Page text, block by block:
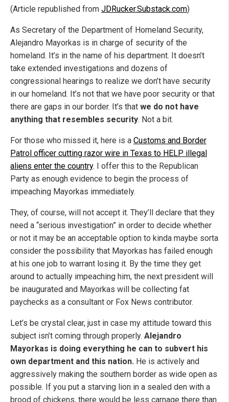
(Article republished from JDRucker.Substack.com)
As Secretary of the Department of Homeland Security,
Alejandro Mayorkas is in charge of security of the
homeland. It’s in the name of his department. It doesn’t
take extended investigations and dozens of
congressional hearings to realize we don’t have security
in our homeland. It’s not that we have poor security or that
there are gaps in our border. It’s that we do not have
anything that resembles security. Not a bit.
For those who missed it, here is a Customs and Border
Patrol officer cutting razor wire in Texas to HELP illegal
aliens enter the country. I offer this to the Republican
Party as enough evidence to begin the process of
impeaching Mayorkas immediately.
They, of course, will not accept it. They’ll declare that they
need a “serious investigation” in order to decide whether
or not it may be an acceptable option to kinda maybe sorta
consider the possibility that Mayorkas has failed enough
at his one job to warrant losing it. By the time they get
around to actually impeaching him, the next president will
be inaugurated and Mayorkas will be collecting fat
paychecks as a consultant or Fox News contributor.
Let’s be crystal clear, just in case my attitude toward this
subject isn’t coming through properly. Alejandro
Mayorkas is doing everything he can to subvert his
own department and this nation. He is actively and
aggressively making the southern border as wide open as
possible. If you put a starving lion in a sealed den with a
brood of chickens, there would be less carnage there than